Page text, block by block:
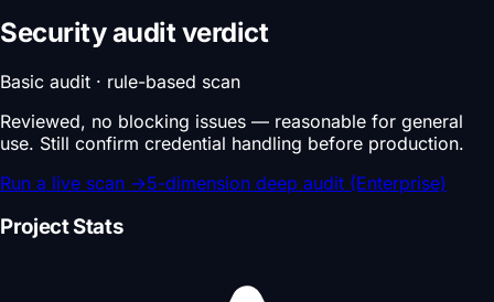
Security audit verdict
Basic audit · rule-based scan
Reviewed, no blocking issues — reasonable for general
use. Still confirm credential handling before production.
Run a live scan →5-dimension deep audit (Enterprise)
Project Stats